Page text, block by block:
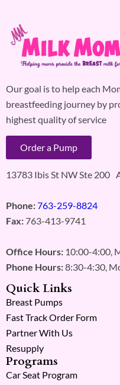
Our goal is to help each
breastfeeding journey by
highest quality of service
Order a Pump
13783 Ibis St NW Ste 200
Phone:763-259-8824
Fax: 763-413-9741
Office Hours: 10:00-4:00,
Phone Hours:8:30-4:30,
Quick Links
Breast Pumps
Fast Track Order Form
Partner With Us
Resupply
Programs
Car Seat Program